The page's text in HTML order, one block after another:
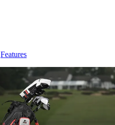
Features